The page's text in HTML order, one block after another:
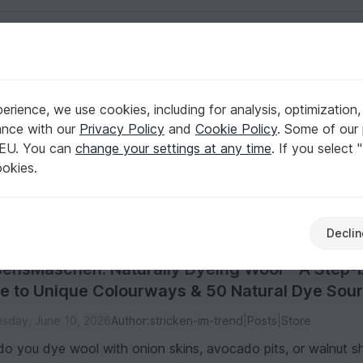
guides on everything from colorful paper designs to
Naturally Dyeing Wool – A
to Unique Colourways & 50 Natural Dye
June 10, 2026Author:stricken-im-trend Posts Store
you dye wool with onion skins, avocado pits, or walnut
we use cookies, including for analysis,
with our Privacy Policy and Cookie Policy. Some of our
You can change your settings at any time. If you select